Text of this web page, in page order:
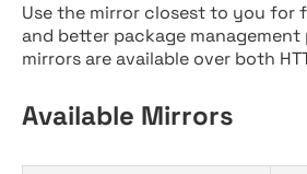
Use the mirror closest to you for
and better package management
mirrors are available over both
Available Mirrors